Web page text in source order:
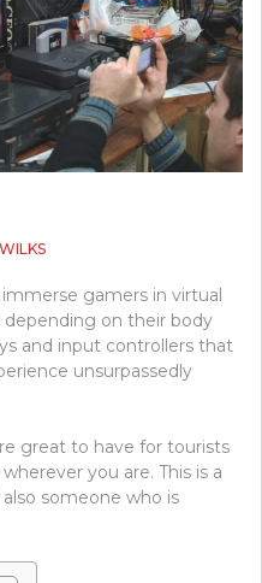
gamers in virtual
on their body
and input controllers that
unsurpassedly
great to have for tourists
you are. This is a
someone who is